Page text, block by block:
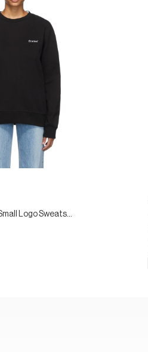
Black Story Small Logo Sweatshirt